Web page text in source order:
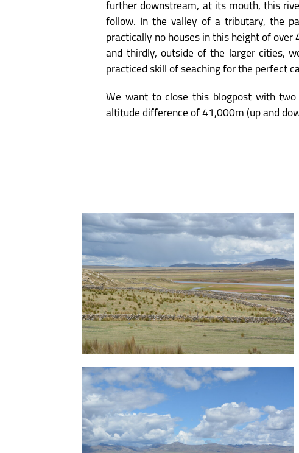
further downstream, at its mouth, this
follow. In the valley of a tributary, the
practically no houses in this height of
and thirdly, outside of the larger cities,
practiced skill of seaching for the perfect
We want to close this blogpost with two
altitude difference of 41,000m (up and